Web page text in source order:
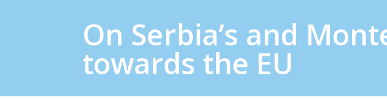
On Serbia’s and
towards the EU